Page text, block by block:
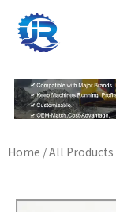
content
Home /All Products